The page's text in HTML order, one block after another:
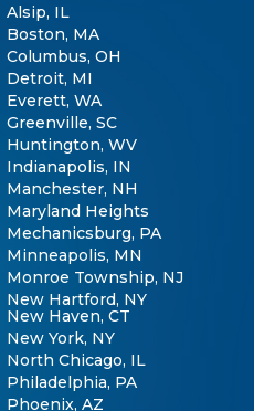
Alsip, IL
Boston, MA
Columbus, OH
Detroit, MI
Everett, WA
Greenville, SC
Huntington, WV
Indianapolis, IN
Manchester, NH
Maryland Heights
Mechanicsburg, PA
Minneapolis, MN
Monroe Township, NJ
New Hartford, NY
New Haven, CT
New York, NY
North Chicago, IL
Philadelphia, PA
Phoenix, AZ